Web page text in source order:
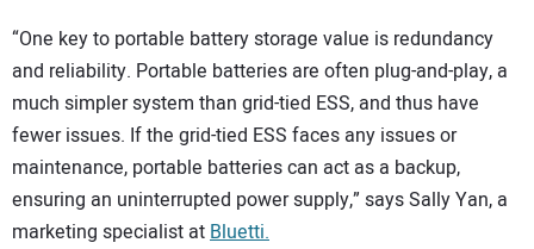
“One key to portable battery storage value is redundancy
and reliability. Portable batteries are often plug-and-play, a
much simpler system than grid-tied ESS, and thus have
fewer issues. If the grid-tied ESS faces any issues or
maintenance, portable batteries can act as a backup,
ensuring an uninterrupted power supply,” says Sally Yan, a
marketing specialist atBluetti.